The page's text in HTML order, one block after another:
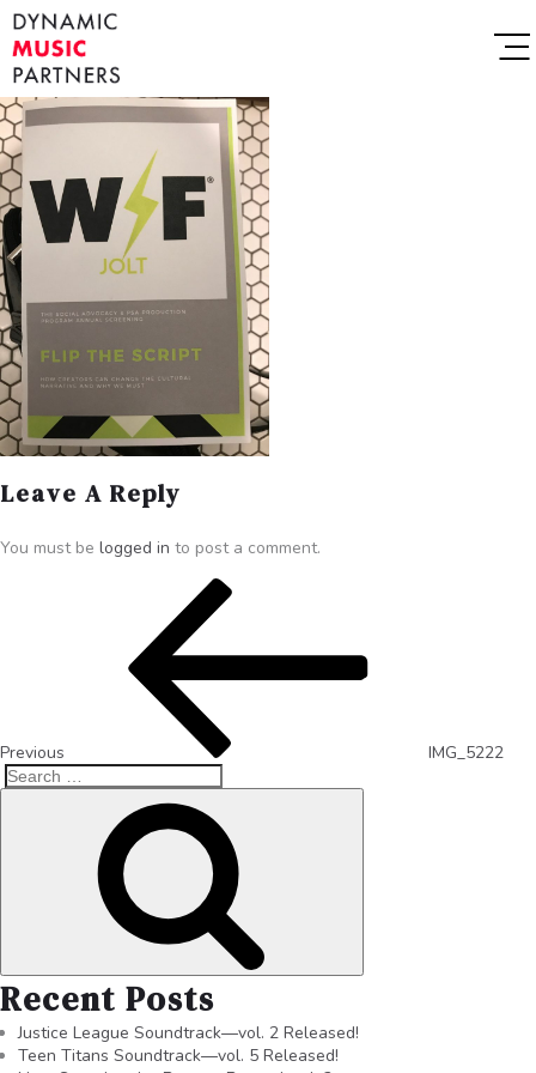
Leave A Reply
You must be logged in to post a comment.
Previous IMG_5222
Recent Posts
Justice League Soundtrack—vol. 2 Released!
Teen Titans Soundtrack—vol. 5 Released!